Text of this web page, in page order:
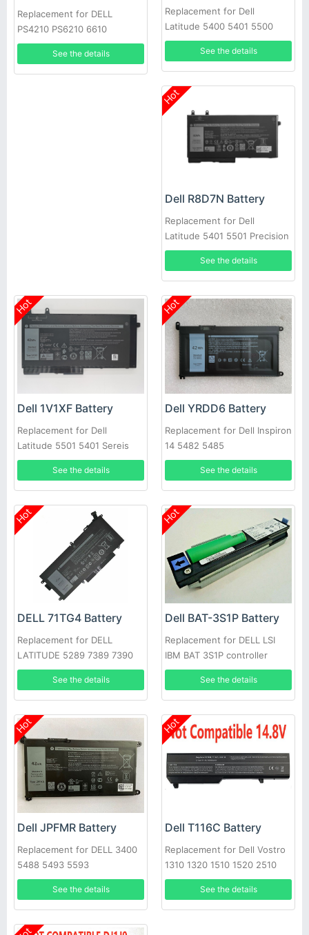
Replacement for DELL
PS4210 PS6210 6610
See the details
Replacement for Dell
Latitude 5400 5401 5500
5501 Precision 3540
See the details
Hot
Dell R8D7N Battery
Replacement for Dell
Latitude 5401 5501 Precision
3540
See the details
Hot
Dell 1V1XF Battery
Replacement for Dell
Latitude 5501 5401 Sereis
Laptop
See the details
Hot
Dell YRDD6 Battery
Replacement for Dell Inspiron
14 5482 5485
See the details
Hot
DELL 71TG4 Battery
Replacement for DELL
LATITUDE 5289 7389 7390
See the details
Hot
Dell BAT-3S1P Battery
Replacement for DELL LSI
IBM BAT 3S1P controller
battery P43543-10-A
See the details
Hot
Dell JPFMR Battery
Replacement for DELL 3400
5488 5493 5593
See the details
Hot
Dell T116C Battery
Replacement for Dell Vostro
1310 1320 1510 1520 2510
See the details